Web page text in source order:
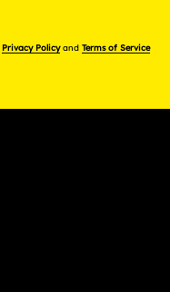
Privacy Policyand Terms of Service